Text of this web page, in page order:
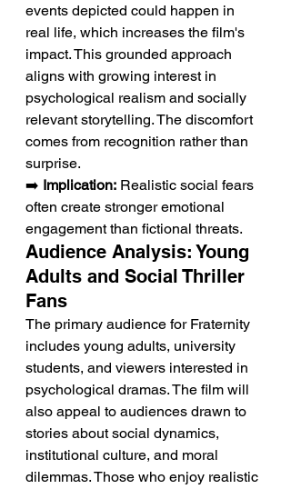
events depicted could happen in
real life, which increases the film's
impact. This grounded approach
aligns with growing interest in
psychological realism and socially
relevant storytelling. The discomfort
comes from recognition rather than
surprise.
➡️ Implication: Realistic social fears
often create stronger emotional
engagement than fictional threats.
Audience Analysis: Young
Adults and Social Thriller
Fans
The primary audience for Fraternity
includes young adults, university
students, and viewers interested in
psychological dramas. The film will
also appeal to audiences drawn to
stories about social dynamics,
institutional culture, and moral
dilemmas. Those who enjoy realistic